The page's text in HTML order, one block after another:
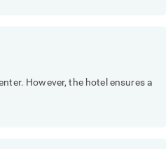
However, the hotel ensures a